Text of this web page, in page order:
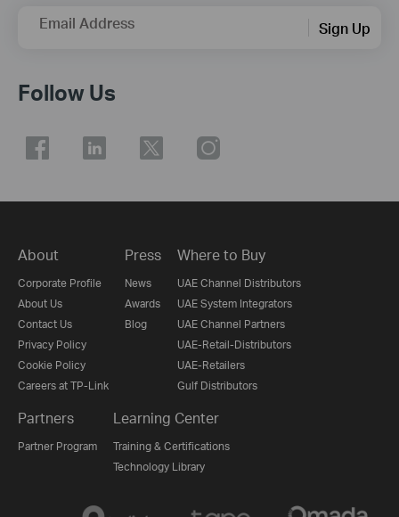
Email Address Sign Up
Follow Us
About
Corporate Profile
About Us
Contact Us
Privacy Policy
Cookie Policy
Careers at TP-Link
Press
News
Awards
Blog
Where to Buy
UAE Channel Distributors
UAE System Integrators
UAE Channel Partners
UAE-Retail-Distributors
UAE-Retailers
Gulf Distributors
Partners
Partner Program
Learning Center
Training & Certifications
Technology Library